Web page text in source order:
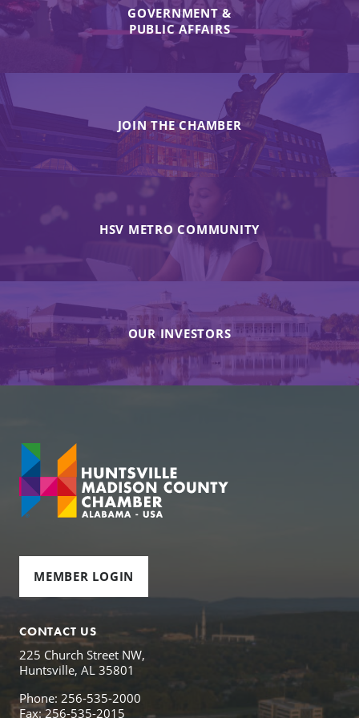
GOVERNMENT &
PUBLIC AFFAIRS
JOIN THE CHAMBER
HSV METRO COMMUNITY
OUR INVESTORS
MEMBER LOGIN
CONTACT US
225 Church Street NW,
Huntsville, AL 35801
Phone: 256-535-2000
Fax: 256-535-2015